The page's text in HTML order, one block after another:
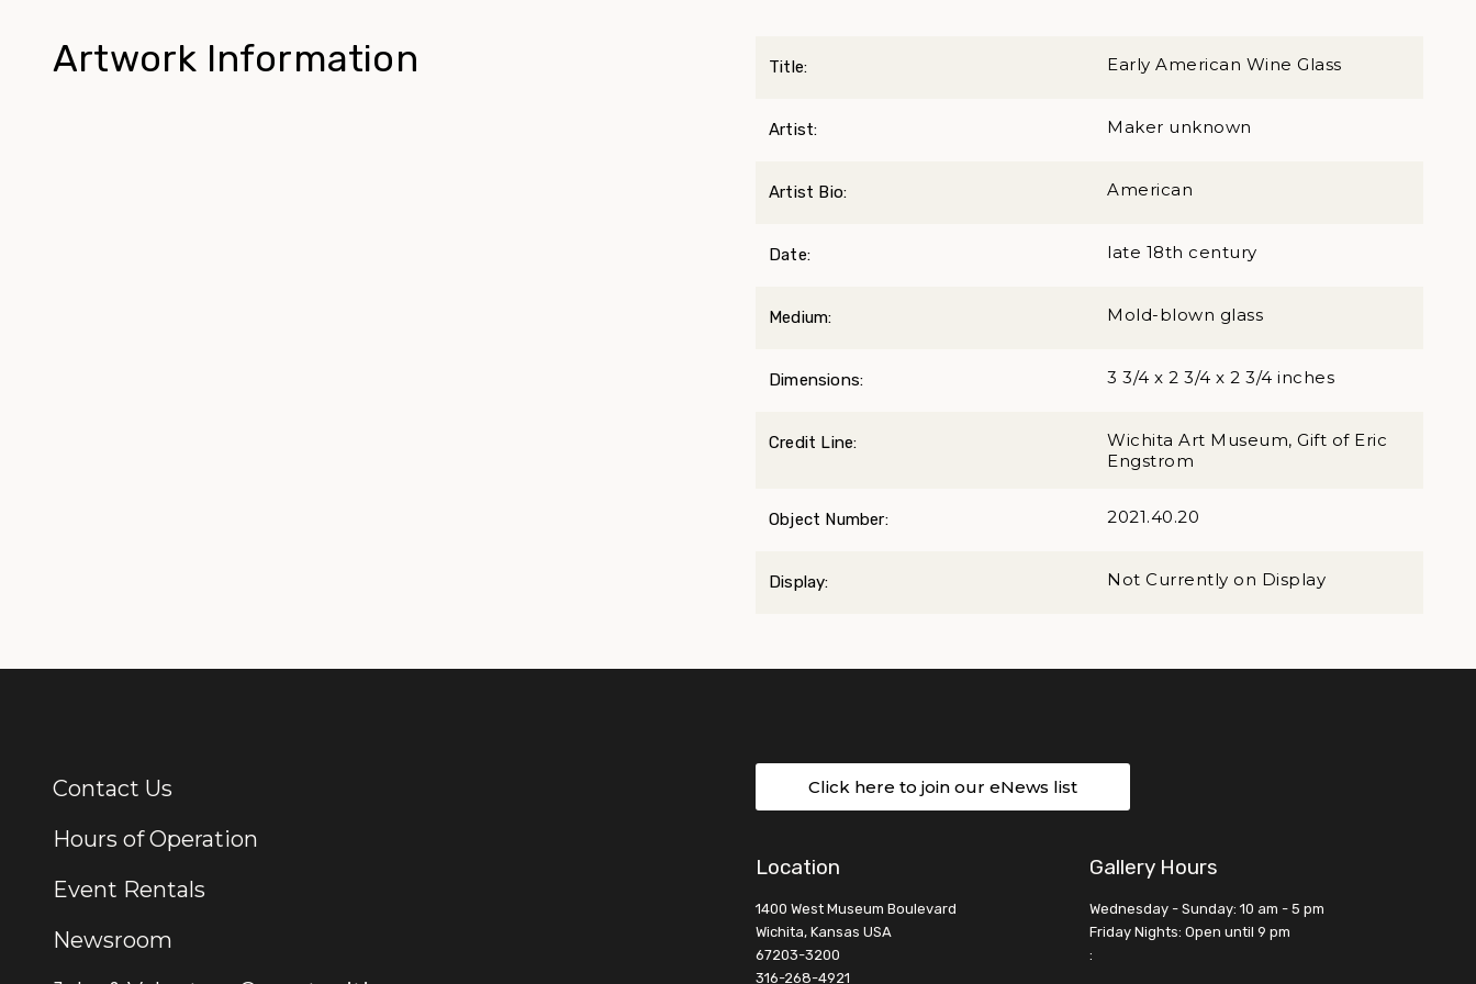
Artwork Information Title: Early American Wine Glass
Artist: Maker unknown
Artist Bio: American
Date: late 18th century
Medium: Mold-blown glass
Dimensions: 3 3/4 x 2 3/4 x 2 3/4 inches
Credit Line:
Wichita Art Museum, Gift of Eric
Engstrom
Object Number: 2021.40.20
Display: Not Currently on Display
Additional Links
Contact Us
Hours of Operation
Event Rentals
Newsroom
Click here to join our eNews list
Location
1400 West Museum Boulevard
Wichita, Kansas USA
67203-3200
316-268-4921
Gallery Hours
Wednesday - Sunday: 10 am - 5 pm
Friday Nights: Open until 9 pm
: